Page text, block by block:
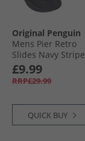
Original Penguin
Mens Pier Retro
Slides Navy Stripe
£9.99
RRP£29.99
QUICK BUY